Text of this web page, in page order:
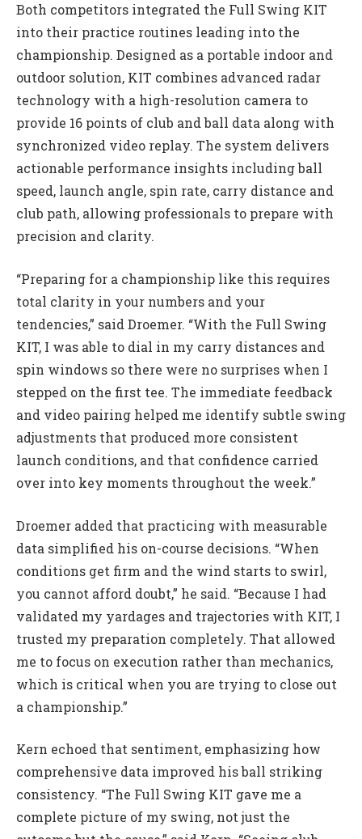
Both competitors integrated the Full Swing KIT
into their practice routines leading into the
championship. Designed as a portable indoor and
outdoor solution, KIT combines advanced radar
technology with a high-resolution camera to
provide 16 points of club and ball data along with
synchronized video replay. The system delivers
actionable performance insights including ball
speed, launch angle, spin rate, carry distance and
club path, allowing professionals to prepare with
precision and clarity.
“Preparing for a championship like this requires
total clarity in your numbers and your
tendencies,” said Droemer. “With the Full Swing
KIT, I was able to dial in my carry distances and
spin windows so there were no surprises when I
stepped on the first tee. The immediate feedback
and video pairing helped me identify subtle swing
adjustments that produced more consistent
launch conditions, and that confidence carried
over into key moments throughout the week.”
Droemer added that practicing with measurable
data simplified his on-course decisions. “When
conditions get firm and the wind starts to swirl,
you cannot afford doubt,” he said. “Because I had
validated my yardages and trajectories with KIT, I
trusted my preparation completely. That allowed
me to focus on execution rather than mechanics,
which is critical when you are trying to close out
a championship.”
Kern echoed that sentiment, emphasizing how
comprehensive data improved his ball striking
consistency. “The Full Swing KIT gave me a
complete picture of my swing, not just the